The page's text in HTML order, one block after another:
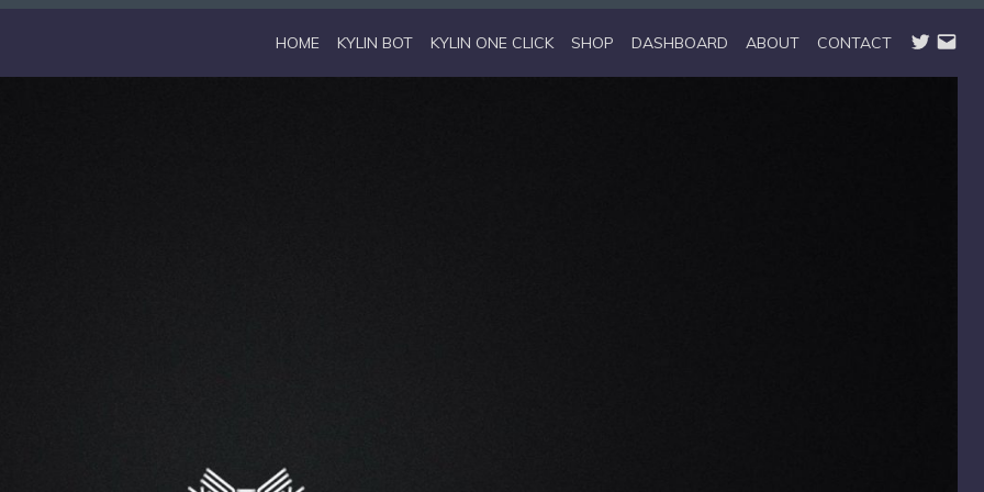
HOME KYLIN BOT KYLIN ONE CLICK SHOP DASHBOARD ABOUT CONTACT TWITTER
EMAIL